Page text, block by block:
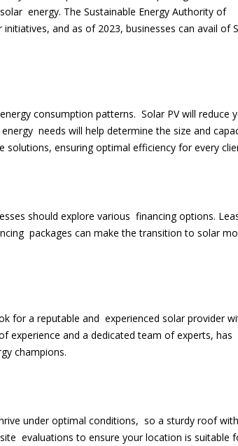
energy. The Sustainable Energy Authority of
and as of 2023, businesses can avail of
consumption patterns. Solar PV will reduce
needs will help determine the size and
solutions, ensuring optimal efficiency for every
should explore various financing options.
packages can make the transition to solar
for a reputable and experienced solar provider
experience and a dedicated team of experts, has
champions.
under optimal conditions, so a sturdy roof with
evaluations to ensure your location is suitable